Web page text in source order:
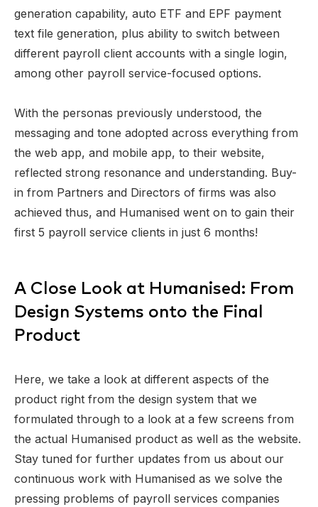
generation capability, auto ETF and EPF payment
text file generation, plus ability to switch between
different payroll client accounts with a single login,
among other payroll service-focused options.
With the personas previously understood, the
messaging and tone adopted across everything from
the web app, and mobile app, to their website,
reflected strong resonance and understanding. Buy-
in from Partners and Directors of firms was also
achieved thus, and Humanised went on to gain their
first 5 payroll service clients in just 6 months!
A Close Look at Humanised: From
Design Systems onto the Final
Product
Here, we take a look at different aspects of the
product right from the design system that we
formulated through to a look at a few screens from
the actual Humanised product as well as the website.
Stay tuned for further updates from us about our
continuous work with Humanised as we solve the
pressing problems of payroll services companies